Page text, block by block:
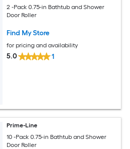
2 -Pack 0.75-in Bathtub and Shower
Door Roller
Find My Store
for pricing and availability
5.0 1
Prime-Line
10 -Pack 0.75-in Bathtub and Shower
Door Roller